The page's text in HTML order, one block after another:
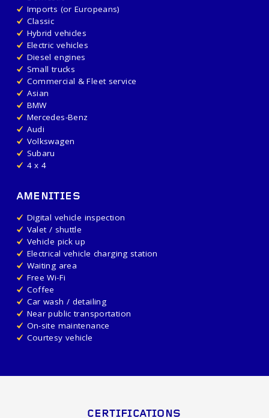
Imports (or Europeans)
Classic
Hybrid vehicles
Electric vehicles
Diesel engines
Small trucks
Commercial & Fleet service
Asian
BMW
Mercedes-Benz
Audi
Volkswagen
Subaru
4 x 4
AMENITIES
Digital vehicle inspection
Valet / shuttle
Vehicle pick up
Electrical vehicle charging station
Waiting area
Free Wi-Fi
Coffee
Car wash / detailing
Near public transportation
On-site maintenance
Courtesy vehicle
CERTIFICATIONS